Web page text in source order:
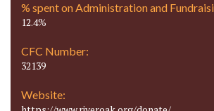
% spent on Administration and
12.4%
CFC Number:
32139
Website: